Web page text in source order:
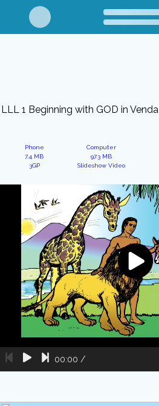
LLL 1 Beginning with GOD in Venda
Phone
7.4 MB
3GP
Computer
97.3 MB
Slideshow Video
00:00 /